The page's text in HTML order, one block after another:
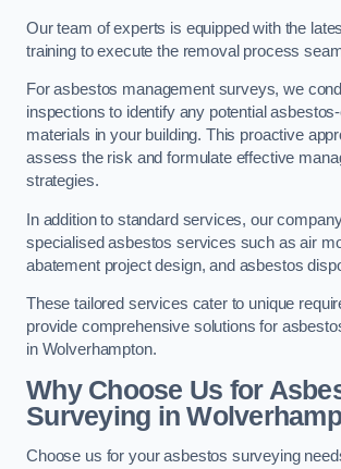
Our team of experts is equipped with the
training to execute the removal process
For asbestos management surveys, we
inspections to identify any potential
materials in your building. This proactive
assess the risk and formulate effective
strategies.
In addition to standard services, our
specialised asbestos services such as air
abatement project design, and asbestos
These tailored services cater to unique
provide comprehensive solutions for
in Wolverhampton.
Why Choose Us for
Surveying in
Choose us for your asbestos surveying